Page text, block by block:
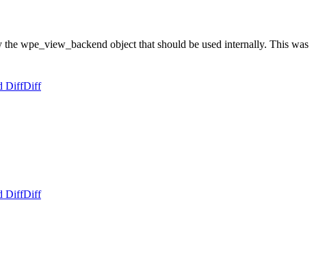
wpe_view_backend object that should be used internally. This was
DiffDiff
DiffDiff